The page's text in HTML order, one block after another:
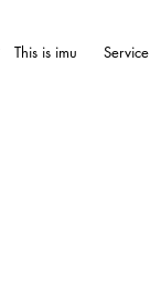
This is imu Service